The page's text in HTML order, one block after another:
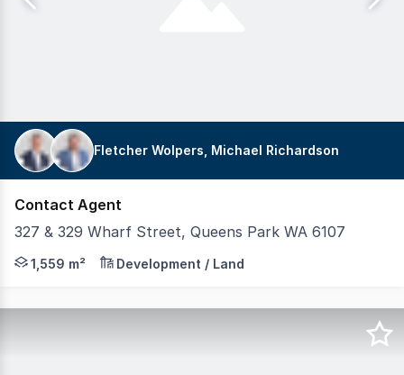
Fletcher Wolpers, Michael Richardson
Contact Agent
327 & 329 Wharf Street, Queens Park WA 6107
Exclusive agents, Realmark Commercial are pleased
1,559 m² Development / Land